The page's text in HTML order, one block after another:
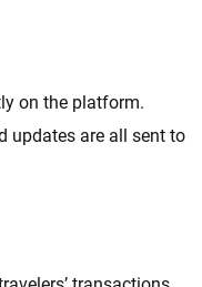
on the platform.
updates are all sent to